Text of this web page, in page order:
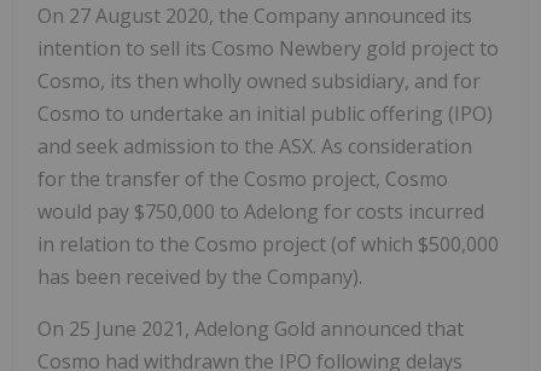
On 27 August 2020, the Company announced its
intention to sell its Cosmo Newbery gold project to
Cosmo, its then wholly owned subsidiary, and for
Cosmo to undertake an initial public offering (IPO)
and seek admission to the ASX. As consideration
for the transfer of the Cosmo project, Cosmo
would pay $750,000 to Adelong for costs incurred
in relation to the Cosmo project (of which $500,000
has been received by the Company).
On 25 June 2021, Adelong Gold announced that
Cosmo had withdrawn the IPO following delays